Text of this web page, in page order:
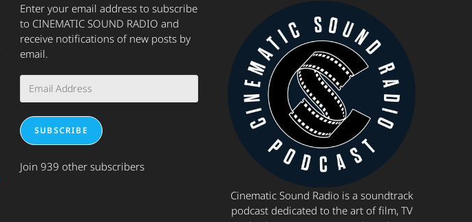
Enter your email address to subscribe
to CINEMATIC SOUND RADIO and
receive notifications of new posts by
email.
Address
SUBSCRIBE
Join 939 other subscribers
Cinematic Sound Radio is a soundtrack
podcast dedicated to the art of film, TV